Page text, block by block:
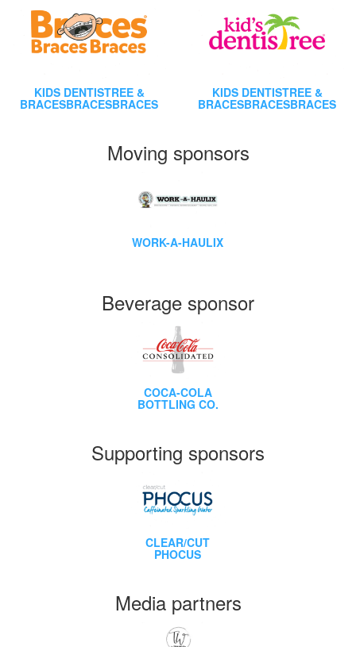
KIDS DENTISTREE &
BRACESBRACESBRACES
KIDS DENTISTREE &
BRACESBRACESBRACES
Moving sponsors
WORK-A-HAULIX
Beverage sponsor
COCA-COLA
BOTTLING CO.
Supporting sponsors
CLEAR/CUT
PHOCUS
Media partners